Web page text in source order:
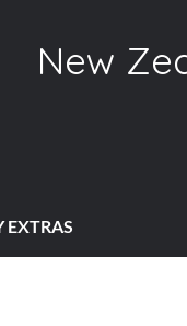
New
EXTRAS